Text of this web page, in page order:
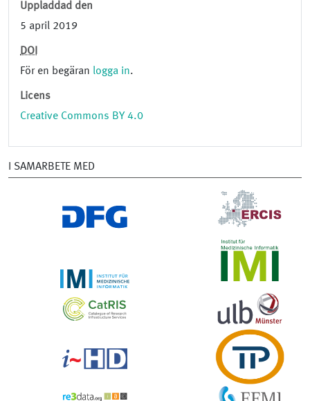
Uppladdad den
5 april 2019
DOI
För en begäran logga in.
Licens
Creative Commons BY 4.0
I SAMARBETE MED